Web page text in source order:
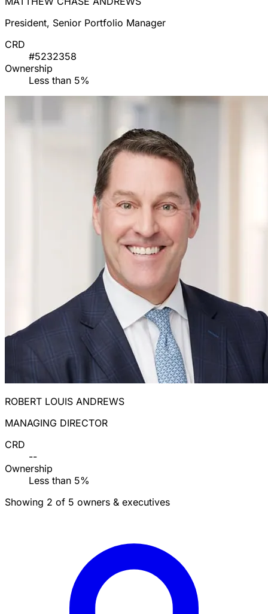
President, Senior Portfolio Manager
CRD
#5232358
Ownership
Less than 5%
ROBERT LOUIS ANDREWS
MANAGING DIRECTOR
CRD
--
Ownership
Less than 5%
Showing 2 of 5 owners & executives